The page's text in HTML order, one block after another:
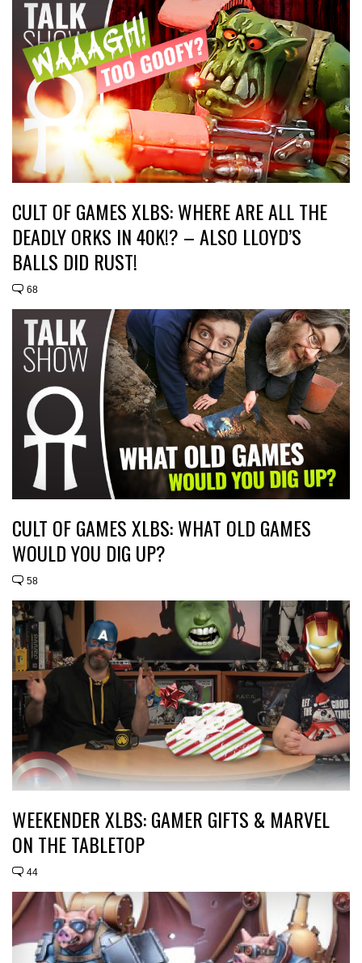
CULT OF GAMES XLBS: WHERE ARE ALL THE
DEADLY ORKS IN 40K!? – ALSO LLOYD’S
BALLS DID RUST!
68
CULT OF GAMES XLBS: WHAT OLD GAMES
WOULD YOU DIG UP?
58
WEEKENDER XLBS: GAMER GIFTS & MARVEL
ON THE TABLETOP
44